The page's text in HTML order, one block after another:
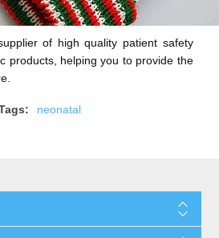
of high quality patient safety
products, helping you to provide the
neonatal